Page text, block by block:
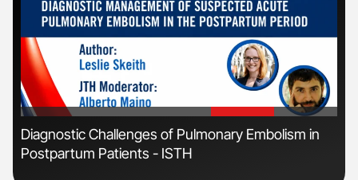
'
Diagnostic Challenges of Pulmonary Embolism in
Postpartum Patients - ISTH